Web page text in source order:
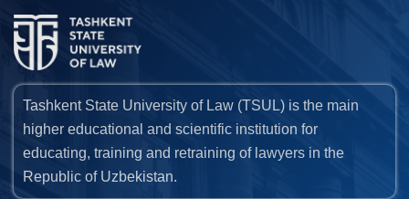
Tashkent State University of Law (TSUL) is the main
higher educational and scientific institution for
educating, training and retraining of lawyers in the
Republic of Uzbekistan.